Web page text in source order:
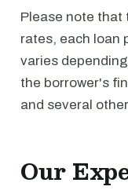
Please note that
rates, each loan
varies
the borrower's
and several
Our